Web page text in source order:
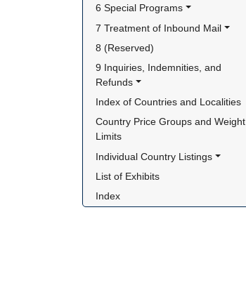
6 Special Programs
7 Treatment of Inbound Mail
8 (Reserved)
9 Inquiries, Indemnities, and
Refunds
Index of Countries and Localities
Country Price Groups and Weight
Limits
Individual Country Listings
List of Exhibits
Index